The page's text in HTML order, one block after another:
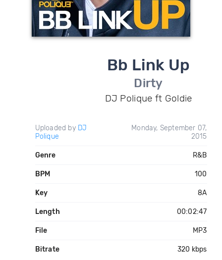
Bb Link Up
Dirty
DJ Polique ft Goldie
Uploaded by DJ
Polique
Monday, September 07,
2015
Genre R&B
BPM 100
Key 8A
Length 00:02:47
File MP3
Bitrate 320 kbps